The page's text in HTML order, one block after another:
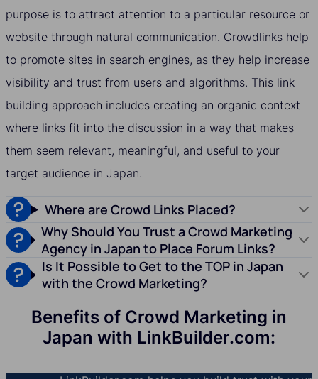
purpose is to attract attention to a particular resource or
website through natural communication. Crowdlinks help
to promote sites in search engines, as they help increase
visibility and trust from users and algorithms. This link
building approach includes creating an organic context
where links fit into the discussion in a way that makes
them seem relevant, meaningful, and useful to your
target audience in Japan.
Where are Crowd Links Placed?
Why Should You Trust a Crowd Marketing
Agency in Japan to Place Forum Links?
Is It Possible to Get to the TOP in Japan
with the Crowd Marketing?
Benefits of Crowd Marketing in
Japan with LinkBuilder.com: